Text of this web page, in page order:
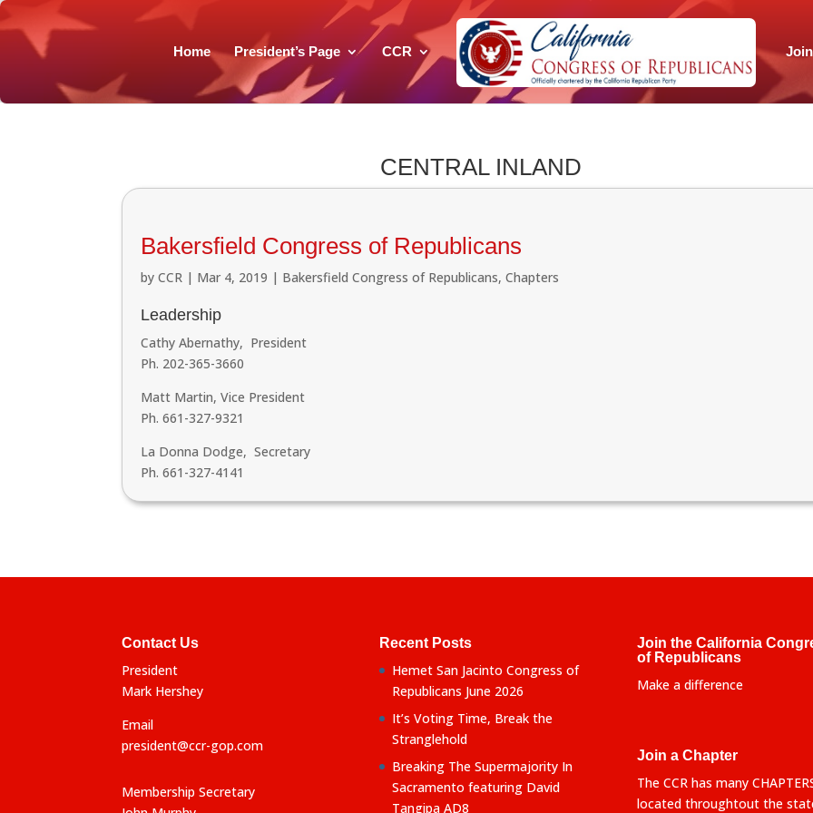
Home President’s Page CCR
CENTRAL INLAND
Bakersfield Congress of Republicans
byCCR | Mar 4, 2019 | Bakersfield Congress of Republicans,Chapters
Leadership
Cathy Abernathy, President
Ph. 202-365-3660
Matt Martin, Vice President
Ph. 661-327-9321
La Donna Dodge, Secretary
Ph. 661-327-4141
Contact Us
President
Mark Hershey
Email
president@ccr-gop.com
Membership Secretary
Recent Posts
Hemet San Jacinto Congress of
Republicans June 2026
It’s Voting Time, Break the
Stranglehold
Breaking The Supermajority In
Sacramento featuring David
Tangipa AD8
Join the California
of Republicans
Make a difference
Join a Chapter
The CCR has many
located throughtout the